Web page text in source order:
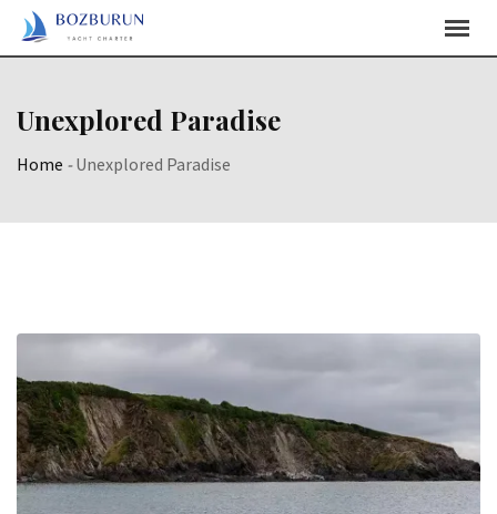
Skip
Content
Unexplored Paradise
Home -Unexplored Paradise